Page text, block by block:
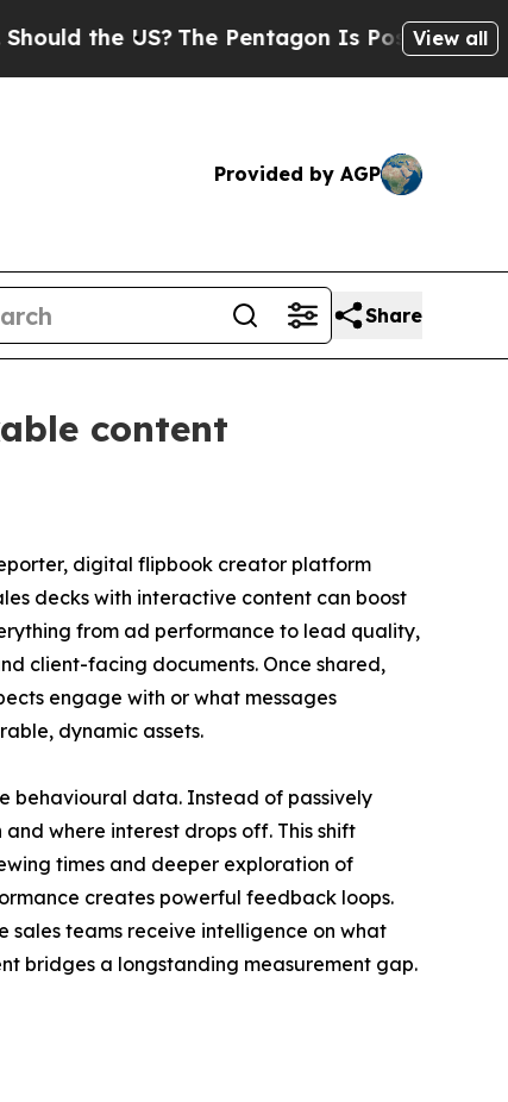
the US?The Pentagon Is Posting Cryptic
View all
Provided by AGP
Share
content
digital flipbook creator platform
decks with interactive content can boost
from ad performance to lead quality,
client-facing documents. Once shared,
engage with or what messages
dynamic assets.
behavioural data. Instead of passively
where interest drops off. This shift
times and deeper exploration of
creates powerful feedback loops.
sales teams receive intelligence on what
bridges a longstanding measurement gap.